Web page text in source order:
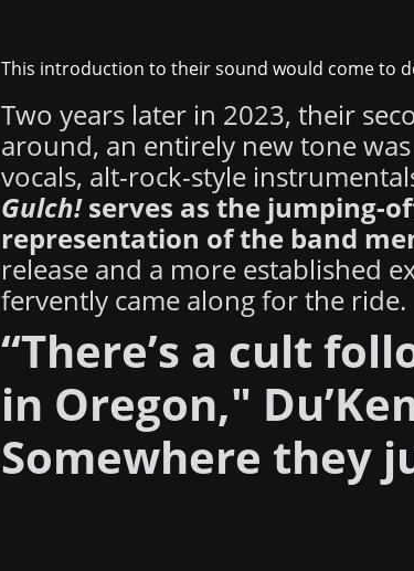
This introduction to their sound would come to
Two years later in 2023, their
around, an entirely new tone
vocals, alt-rock-style
Gulch!serves as the jumping-
representation of the band
release and a more established
fervently came along for the ride.
“There’s a cult
in Oregon,"
Somewhere they